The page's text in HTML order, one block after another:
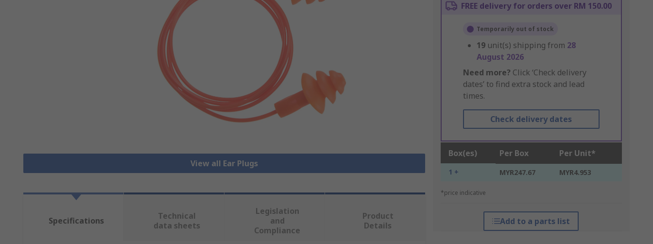
View all Ear Plugs
FREE delivery for orders over RM 150.00
Temporarily out of stock
19 unit(s) shipping from 28
August 2026
Need more? Click ‘Check delivery
dates’ to find extra stock and lead
times.
Check delivery dates
Box(es) Per Box Per Unit*
1 + MYR247.67 MYR4.953
*price indicative
Add to a parts list
Specifications
Technical
data sheets
Legislation
and
Compliance
Product
Details